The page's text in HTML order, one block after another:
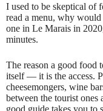
I used to be skeptical of
read a menu, why
one in Le Marais in
minutes.
The reason a good food
itself — it is the access.
cheesemongers, wine
between the tourist ones
good guide takes you to